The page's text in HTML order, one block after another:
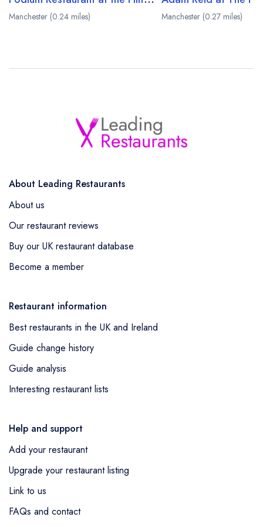
Manchester (0.24 miles) Manchester (0.27 miles)
About Leading Restaurants
About us
Our restaurant reviews
Buy our UK restaurant database
Become a member
Restaurant information
Best restaurants in the UK and Ireland
Guide change history
Guide analysis
Interesting restaurant lists
Help and support
Add your restaurant
Upgrade your restaurant listing
Link to us
FAQs and contact